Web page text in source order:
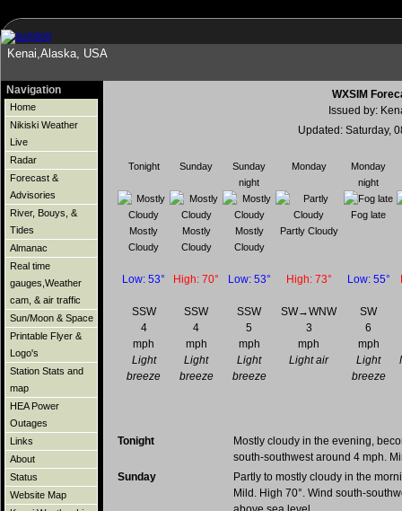
Kenai,Alaska, USA
Navigation
Home
Nikiski Weather
Live
Radar
Forecast &
Advisories
River, Bouys, &
Tides
Almanac
Real time
gauges,Weather
cam, & air traffic
Sun/Moon & Space
Printable Flyer &
Logo's
Station Stats and
map
HEA Power
Outages
Links
About
Status
Website Map
WXSIM
Issued by:
Updated: Saturday,
Tonight
Mostly
Cloudy
Sunday
Mostly
Cloudy
Sunday
night
Mostly
Cloudy
Monday
Partly Cloudy
Monday
night
Fog late
Low: 53° High: 70° Low: 53° High: 73° Low: 55°
SSW
4
mph
Light
breeze
SSW
4
mph
Light
breeze
SSW
5
mph
Light
breeze
SW→WNW
3
mph
Light air
SW
6
mph
Light
breeze
Tonight
Mostly cloudy in the evening,
south-southwest around 4 mph.
Sunday
Partly to mostly cloudy in the
Mild. High 70°. Wind south-